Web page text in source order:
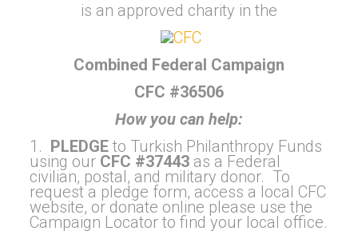
is an approved charity in the
Combined Federal Campaign
CFC #36506
How you can help:
1. PLEDGEto Turkish Philanthropy Funds
using our CFC #37443as a Federal
civilian, postal, and military donor. To
request a pledge form, access a local CFC
website, or donate online please use the
Campaign Locator to find your local office.